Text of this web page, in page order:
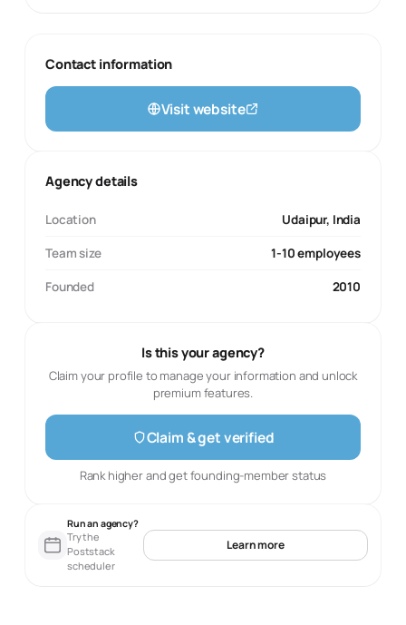
Contact information
Visit website
Agency details
Location Udaipur, India
Team size 1-10 employees
Founded 2010
Is this your agency?
Claim your profile to manage your information and unlock
premium features.
Claim & get verified
Rank higher and get founding-member status
Run an agency?
Try the
Poststack
scheduler
Learn more